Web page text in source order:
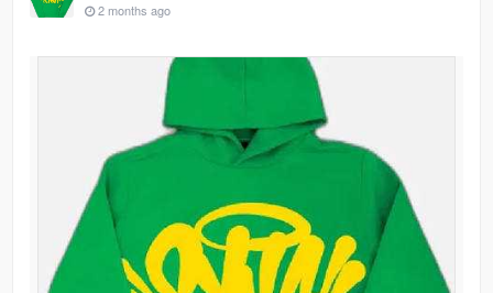
2 months ago